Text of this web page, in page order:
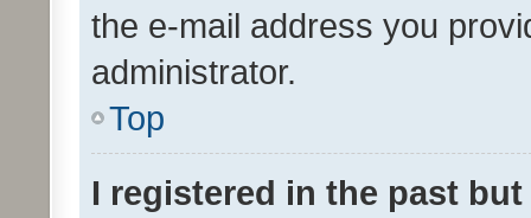
the e-mail address you
administrator.
Top
I registered in the past